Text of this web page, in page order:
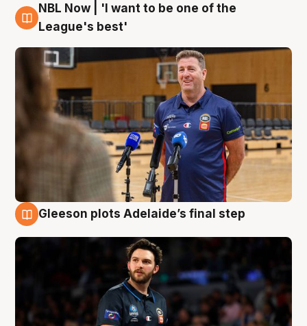
8 Aug
NBL Now | 'I want to be one of the
League's best'
Gleeson plots Adelaide’s final step